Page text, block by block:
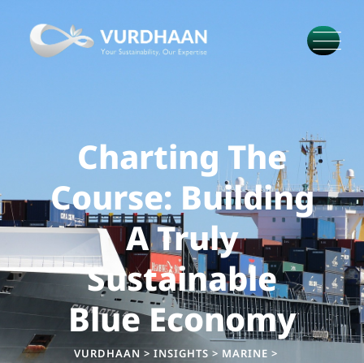
Charting The
Course: Building
A Truly
Sustainable
Blue Economy
VURDHAAN > INSIGHTS > MARINE >